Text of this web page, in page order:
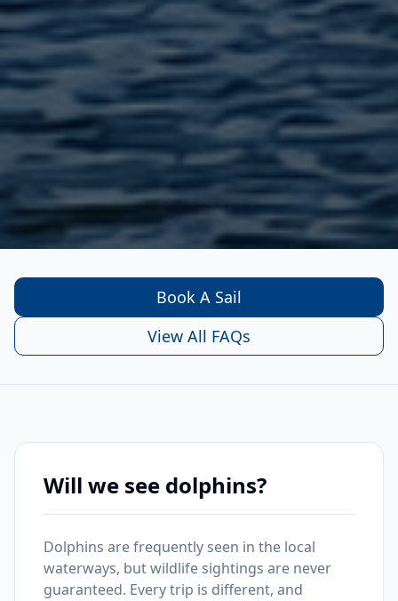
Book A Sail
View All FAQs
Will we see dolphins?
Dolphins are frequently seen in the local
waterways, but wildlife sightings are never
guaranteed. Every trip is different, and